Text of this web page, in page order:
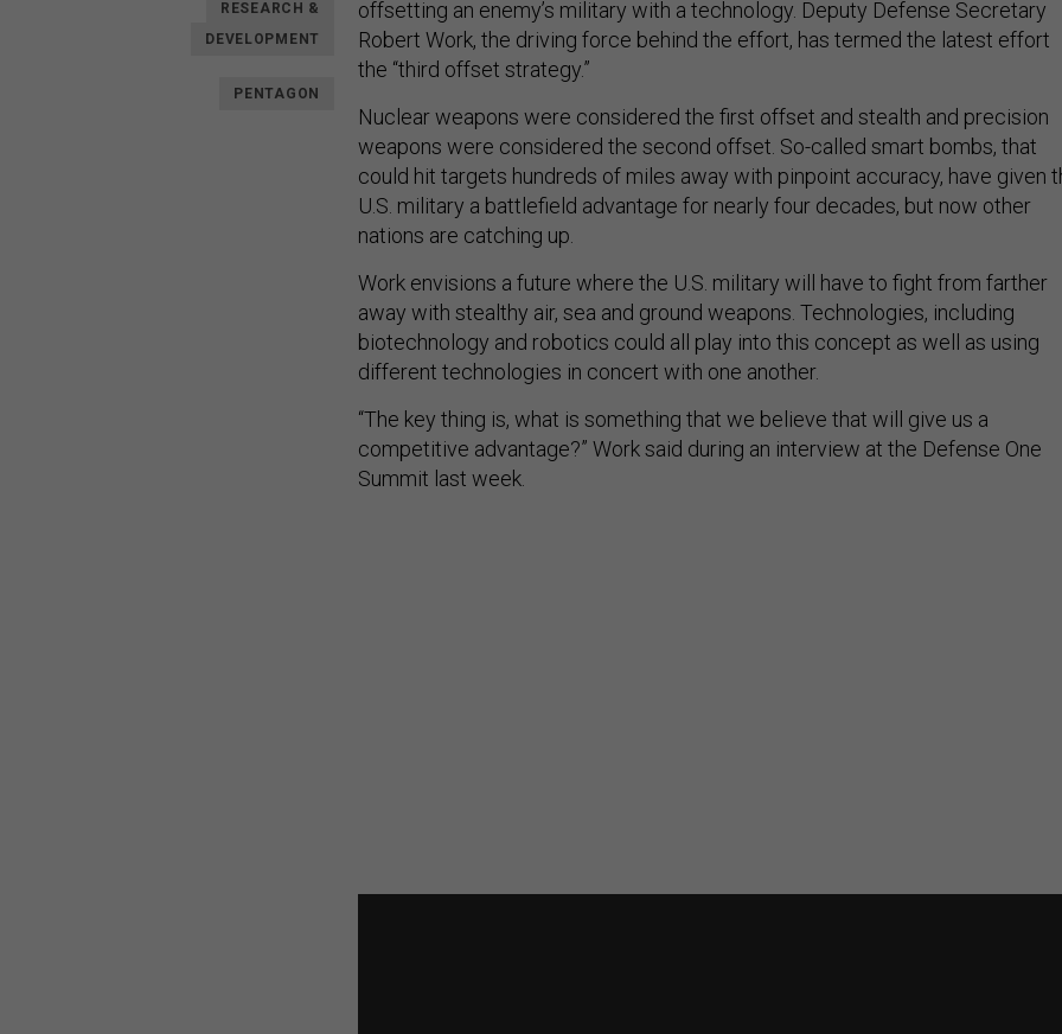
RESEARCH &
DEVELOPMENT
PENTAGON
offsetting an enemy’s military with a technology. Deputy Defense Secretary
Robert Work, the driving force behind the effort, has termed the latest effort
the “third offset strategy.”
Nuclear weapons were considered the first offset and stealth and precision
weapons were considered the second offset. So-called smart bombs, that
could hit targets hundreds of miles away with pinpoint accuracy, have given
U.S. military a battlefield advantage for nearly four decades, but now other
nations are catching up.
Work envisions a future where the U.S. military will have to fight from farther
away with stealthy air, sea and ground weapons. Technologies, including
biotechnology and robotics could all play into this concept as well as using
different technologies in concert with one another.
“The key thing is, what is something that we believe that will give us a
competitive advantage?” Work said during an interview at the Defense One
Summit last week.